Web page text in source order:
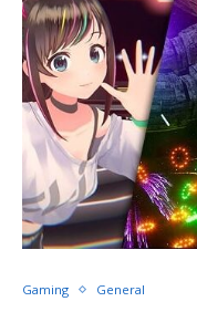
Gaming General